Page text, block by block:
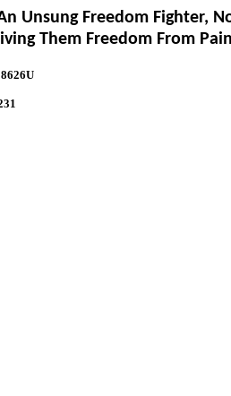
Unsung Freedom Fighter,
Them Freedom From